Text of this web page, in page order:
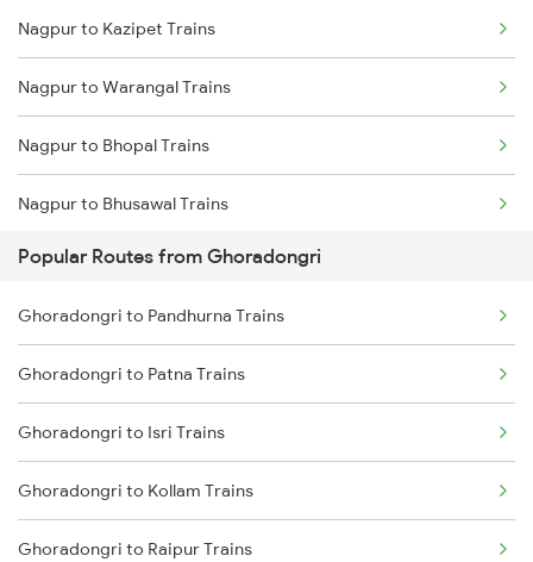
Ghoradongri to Vidisha Trains
Ghoradongri to Bina Trains
Nagpur to Kazipet Trains
Nagpur to Warangal Trains
Nagpur to Bhopal Trains
Nagpur to Bhusawal Trains
Nagpur to Itarsi Trains
Nagpur to Akola Trains
Nagpur to Kachhbali Trains
Nagpur to Jhansi Trains
Popular Routes from Ghoradongri
Ghoradongri to Pandhurna Trains
Ghoradongri to Patna Trains
Ghoradongri to Isri Trains
Ghoradongri to Kollam Trains
Ghoradongri to Raipur Trains